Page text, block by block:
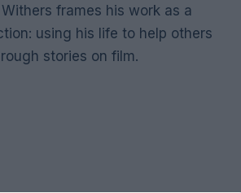
frames his work as a
using his life to help others
stories on film.